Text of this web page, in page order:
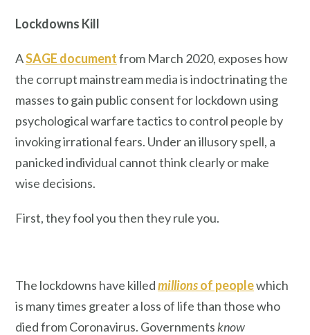
Lockdowns Kill
ASAGE documentfrom March 2020, exposes how
the corrupt mainstream media is indoctrinating the
masses to gain public consent for lockdown using
psychological warfare tactics to control people by
invoking irrational fears. Under an illusory spell, a
panicked individual cannot think clearly or make
wise decisions.
First, they fool you then they rule you.
The lockdowns have killedmillionsof peoplewhich
is many times greater a loss of life than those who
died from Coronavirus. Governments know